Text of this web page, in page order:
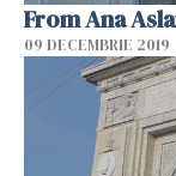
From Ana
09 DECEMBRIE 2019